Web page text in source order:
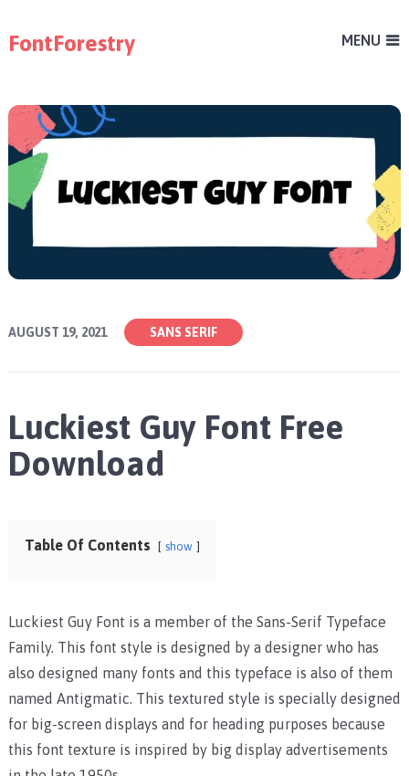
FontForestry MENU
AUGUST 19, 2021 SANS SERIF
Luckiest Guy Font Free
Download
Table Of Contents show
Luckiest Guy Font is a member of the Sans-Serif Typeface
Family. This font style is designed by a designer who has
also designed many fonts and this typeface is also of them
named Antigmatic. This textured style is specially designed
for big-screen displays and for heading purposes because
this font texture is inspired by big display advertisements